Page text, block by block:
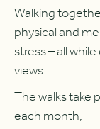
Walking
physical and
stress – all
views.
The walks take
each month,